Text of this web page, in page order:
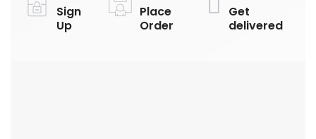
Sign
Up
Place
Order
Get
delivered